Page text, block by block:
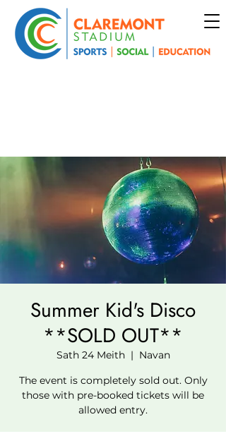
Summer Kid's Disco
**SOLD OUT**
Sath 24 Meith
  |
Navan
The event is completely sold out. Only
those with pre-booked tickets will be
allowed entry.